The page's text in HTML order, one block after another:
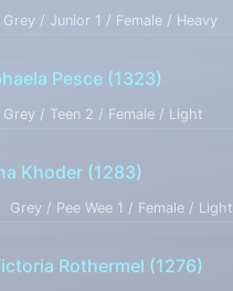
Grey / Junior 1 / Female / Heavy
Pesce (1323)
Grey / Teen 2 / Female / Light
Khoder (1283)
Grey / Pee Wee 1 / Female / Light
Rothermel (1276)